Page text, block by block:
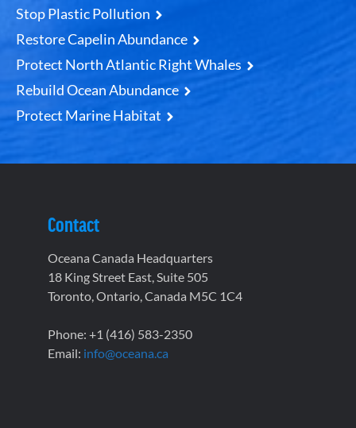
Stop Plastic Pollution
Restore Capelin Abundance
Protect North Atlantic Right Whales
Rebuild Ocean Abundance
Protect Marine Habitat
Contact
Oceana Canada Headquarters
18 King Street East, Suite 505
Toronto, Ontario, Canada M5C 1C4
Phone: +1 (416) 583-2350
Email: info@oceana.ca